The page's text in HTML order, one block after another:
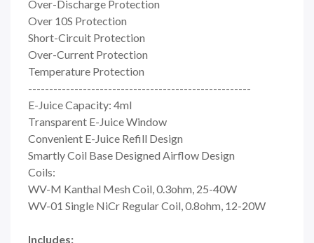
Over-Discharge Protection
Over 10S Protection
Short-Circuit Protection
Over-Current Protection
Temperature Protection
-----------------------------------------------------
E-Juice Capacity: 4ml
Transparent E-Juice Window
Convenient E-Juice Refill Design
Smartly Coil Base Designed Airflow Design
Coils:
WV-M Kanthal Mesh Coil, 0.3ohm, 25-40W
WV-01 Single NiCr Regular Coil, 0.8ohm, 12-20W
Includes: